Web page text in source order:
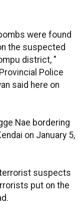
were found
the suspected
district, "
Police
said here on
Nae bordering
on January 5,
suspects
put on the